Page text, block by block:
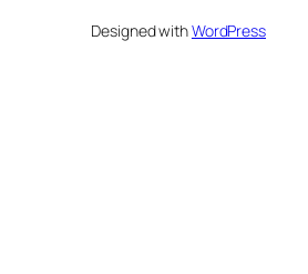
Designed withWordPress